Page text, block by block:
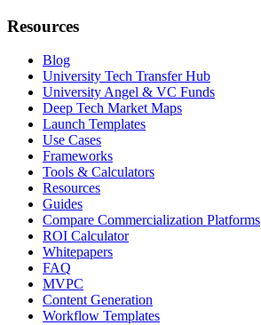
Resources
Blog
University Tech Transfer Hub
University Angel & VC Funds
Deep Tech Market Maps
Launch Templates
Use Cases
Frameworks
Tools & Calculators
Resources
Guides
Compare Commercialization Platforms
ROI Calculator
Whitepapers
FAQ
MVPC
Content Generation
Workflow Templates